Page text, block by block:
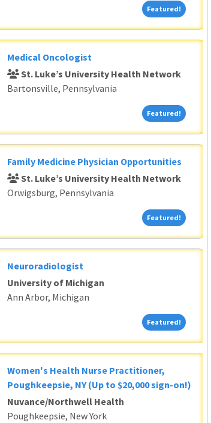
Featured! Featured!
Medical Oncologist
St. Luke’s University Health Network
Bartonsville, Pennsylvania
Featured! Featured!
Family Medicine Physician Opportunities
St. Luke’s University Health Network
Orwigsburg, Pennsylvania
Featured! Featured!
Neuroradiologist
University of Michigan
Ann Arbor, Michigan
Featured! Featured!
Women's Health Nurse Practitioner,
Poughkeepsie, NY (Up to $20,000 sign-on!)
Nuvance/Northwell Health
Poughkeepsie, New York